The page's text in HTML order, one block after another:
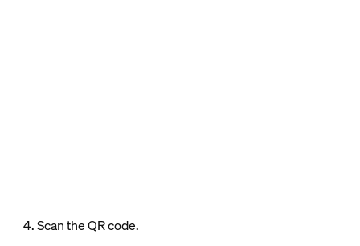
4. Scan the QR code.